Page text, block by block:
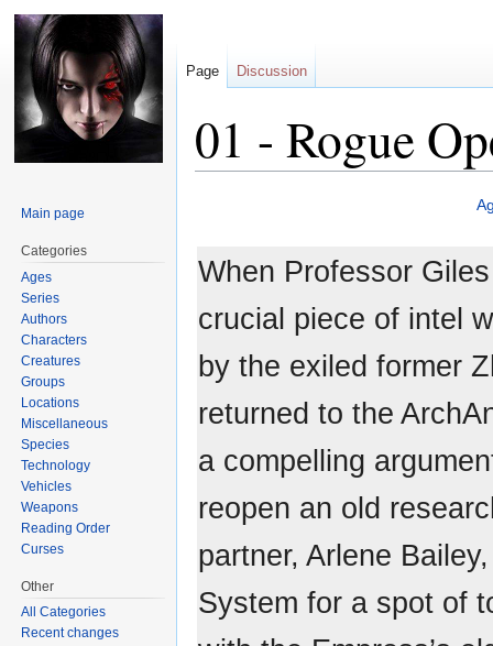
01 - Rogue
When Professor
crucial piece of intel
by the exiled former
returned to the
a compelling
reopen an old
partner, Arlene
System for a spot of
Page Discussion
Main page
Categories
Ages
Series
Authors
Characters
Creatures
Groups
Locations
Miscellaneous
Species
Technology
Vehicles
Weapons
Reading Order
Curses
Other
All Categories
Recent changes